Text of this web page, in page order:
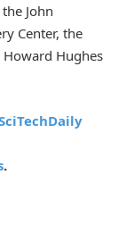
John
Center, the
Hughes
.